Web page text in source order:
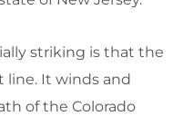
striking is that the
line. It winds and
of the Colorado